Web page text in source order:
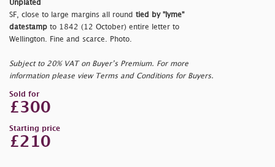
Unplated
SF, close to large margins all round tied by "lyme"
datestamp to 1842 (12 October) entire letter to
Wellington. Fine and scarce. Photo.
Subject to 20% VAT on Buyer’s Premium. For more
information please view Terms and Conditions for Buyers.
Sold for
£300
Starting price
£210